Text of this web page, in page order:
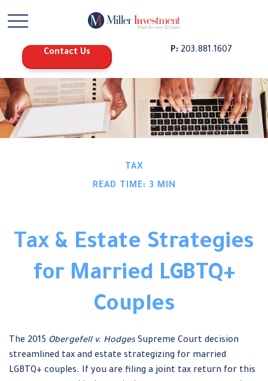
Contact Us P: 203.881.1607
TAX
READ TIME: 3 MIN
Tax & Estate Strategies
for Married LGBTQ+
Couples
The 2015 Obergefell v. HodgesSupreme Court decision
streamlined tax and estate strategizing for married
LGBTQ+ couples. If you are filing a joint tax return for this